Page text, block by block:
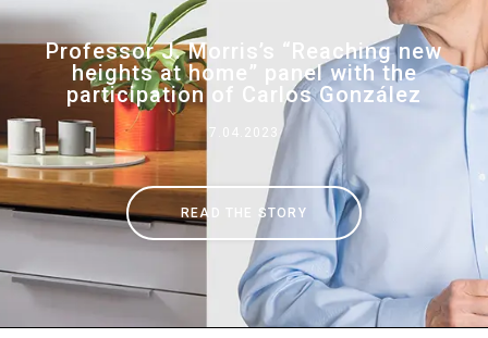
Professor J. Morris’s “Reaching new
heights at home” panel with the
participation of Carlos González
7.04.2023
READ THE STORY
Our brands
Group
Stories
History
Our Labs